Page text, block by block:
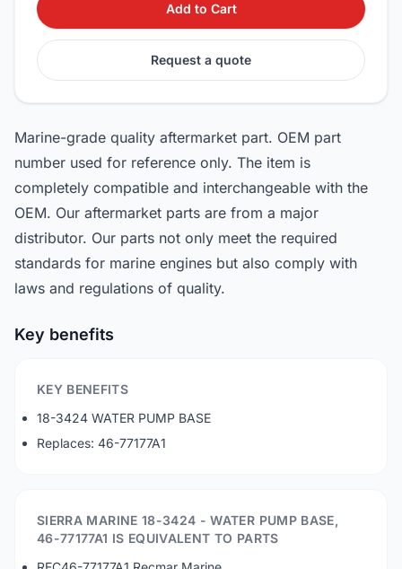
Add to Cart
Request a quote
Marine-grade quality aftermarket part. OEM part
number used for reference only. The item is
completely compatible and interchangeable with the
OEM. Our aftermarket parts are from a major
distributor. Our parts not only meet the required
standards for marine engines but also comply with
laws and regulations of quality.
Key benefits
KEY BENEFITS
18-3424 WATER PUMP BASE
Replaces: 46-77177A1
SIERRA MARINE 18-3424 - WATER PUMP BASE,
46-77177A1 IS EQUIVALENT TO PARTS